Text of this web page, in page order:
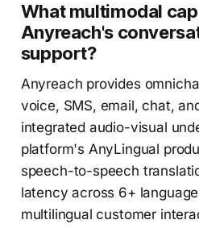
What multimodal
Anyreach's
support?
Anyreach provides
voice, SMS, email, chat,
integrated audio-visual
platform's AnyLingual
speech-to-speech
latency across 6+
multilingual customer